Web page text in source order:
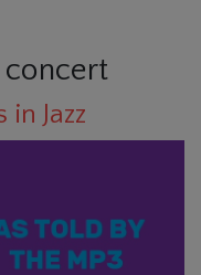
Jazz